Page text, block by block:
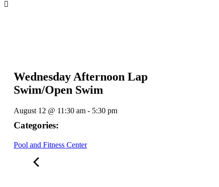
Wednesday Afternoon Lap
Swim/Open Swim
August 12 @ 11:30 am - 5:30 pm
Categories:
Pool and Fitness Center